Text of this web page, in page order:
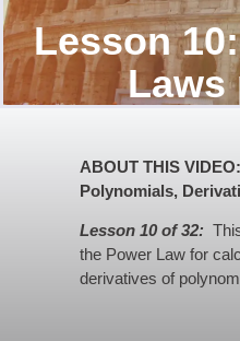
Lesson
Laws
ABOUT THIS
Polynomials,
Lesson 10 of 32:
the Power Law for
derivatives of